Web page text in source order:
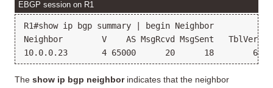
EBGP session on R1
R1#show ip bgp summary | begin Neighbor
Neighbor        V    AS MsgRcvd MsgSent   TblVer
The show ip bgp neighborindicates that the neighbor